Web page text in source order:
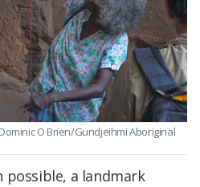
Dominic O Brien/Gundjeihmi Aboriginal
possible, a landmark